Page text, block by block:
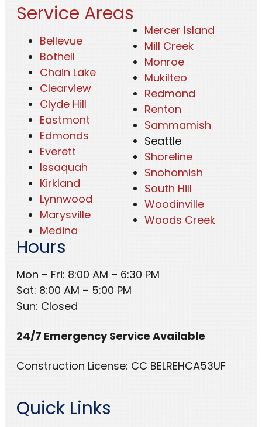
Service Areas
Bellevue
Bothell
Chain Lake
Clearview
Clyde Hill
Eastmont
Edmonds
Everett
Issaquah
Kirkland
Lynnwood
Marysville
Medina
Mercer Island
Mill Creek
Monroe
Mukilteo
Redmond
Renton
Sammamish
Seattle
Shoreline
Snohomish
South Hill
Woodinville
Woods Creek
Hours
Mon – Fri: 8:00 AM – 6:30 PM
Sat: 8:00 AM – 5:00 PM
Sun: Closed
24/7 Emergency Service Available
Construction License: CC BELREHCA53UF
Quick Links